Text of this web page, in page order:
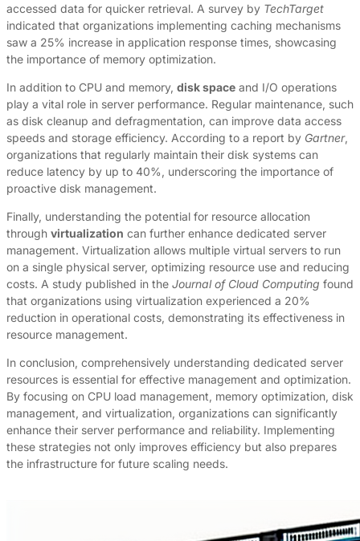
accessed data for quicker retrieval. A survey by TechTarget
indicated that organizations implementing caching mechanisms
saw a 25% increase in application response times, showcasing
the importance of memory optimization.
In addition to CPU and memory, disk space and I/O operations
play a vital role in server performance. Regular maintenance, such
as disk cleanup and defragmentation, can improve data access
speeds and storage efficiency. According to a report by Gartner,
organizations that regularly maintain their disk systems can
reduce latency by up to 40%, underscoring the importance of
proactive disk management.
Finally, understanding the potential for resource allocation
through virtualization can further enhance dedicated server
management. Virtualization allows multiple virtual servers to run
on a single physical server, optimizing resource use and reducing
costs. A study published in the Journal of Cloud Computing found
that organizations using virtualization experienced a 20%
reduction in operational costs, demonstrating its effectiveness in
resource management.
In conclusion, comprehensively understanding dedicated server
resources is essential for effective management and optimization.
By focusing on CPU load management, memory optimization, disk
management, and virtualization, organizations can significantly
enhance their server performance and reliability. Implementing
these strategies not only improves efficiency but also prepares
the infrastructure for future scaling needs.